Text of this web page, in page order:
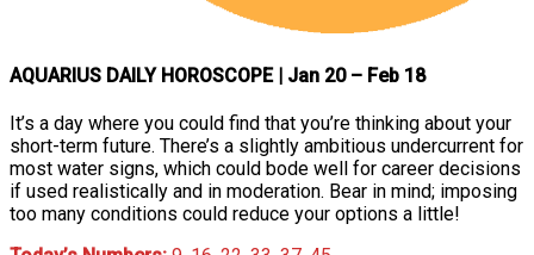
AQUARIUS DAILY HOROSCOPE | Jan 20 – Feb 18
It’s a day where you could find that you’re thinking about your
short-term future. There’s a slightly ambitious undercurrent for
most water signs, which could bode well for career decisions
if used realistically and in moderation. Bear in mind; imposing
too many conditions could reduce your options a little!